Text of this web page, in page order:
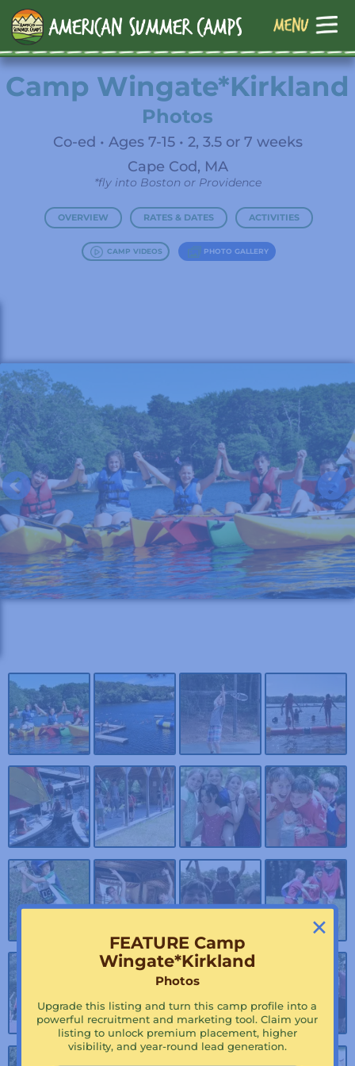
×
FEATURE Camp
Wingate*Kirkland
Photos
Upgrade this listing and turn this camp profile into a
powerful recruitment and marketing tool. Claim your
listing to unlock premium placement, higher
visibility, and year-round lead generation.
Camp Wingate*Kirkland
Photos
Co-ed • Ages 7-15 • 2, 3.5 or 7 weeks
Cape Cod, MA
*fly into Boston or Providence
OVERVIEW RATES & DATES ACTIVITIES
CAMP VIDEOS PHOTO GALLERY